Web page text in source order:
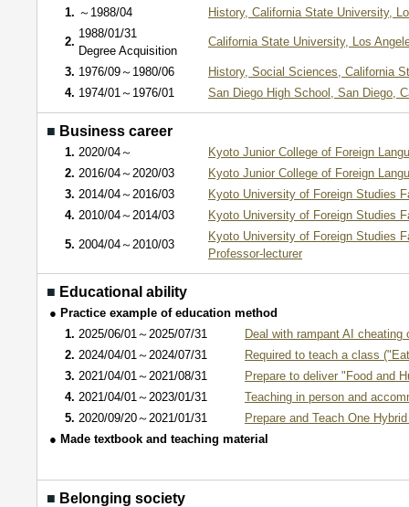
1. ～1988/04 History, California State University,
2.
1988/01/31
Degree Acquisition
California State University, Los
3. 1976/09～1980/06
History, Social Sciences, California
4. 1974/01～1976/01 San Diego High School, San Diego,
■ Business career
1. 2020/04～
Kyoto Junior College of Foreign
2. 2016/04～2020/03
Kyoto Junior College of Foreign
3. 2014/04～2016/03
Kyoto University of Foreign Studies
4. 2010/04～2014/03 Kyoto University of Foreign Studies
5. 2004/04～2010/03
Kyoto University of Foreign Studies
Professor-lecturer
■ Educational ability
● Practice example of education method
1. 2025/06/01～2025/07/31
Deal with rampant AI
2. 2024/04/01～2024/07/31
Required to teach a class
3. 2021/04/01～2021/08/31
Prepare to deliver "Food and
4. 2021/04/01～2023/01/31
Teaching in person and
5. 2020/09/20～2021/01/31
Prepare and Teach One
● Made textbook and teaching material
■ Belonging society